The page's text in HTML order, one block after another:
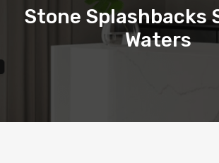
Stone Splashbacks
Waters